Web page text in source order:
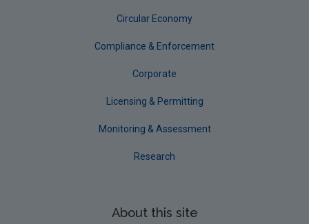
Circular Economy
Compliance & Enforcement
Corporate
Licensing & Permitting
Monitoring & Assessment
Research
About this site